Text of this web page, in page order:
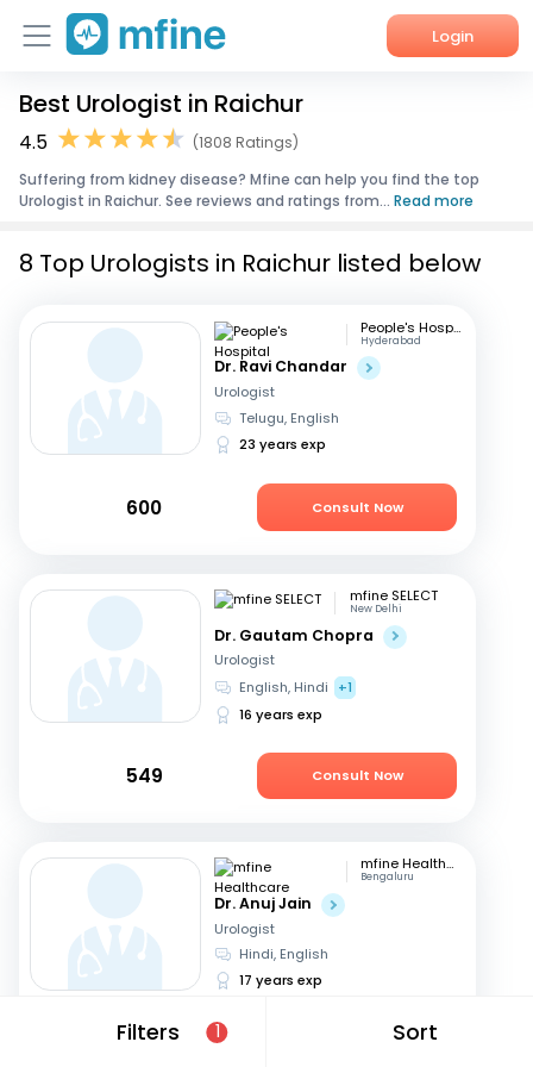
Login
Home
Corporate Enquiries
Best Urologist in Raichur
4.5
(1808 Ratings)
Suffering from kidney disease? Mfine can help you find the top
Urologist in Raichur. See reviews and ratings from... Read more
Filters 1 Sort
8 Top Urologists in Raichur listed below
People's Hospital
Hyderabad
Dr. Ravi Chandar
Urologist
Telugu, English
23 years exp
600 Consult Now
mfine SELECT
New Delhi
Dr. Gautam Chopra
Urologist
English, Hindi
+1
16 years exp
549 Consult Now
mfine Healthcare
Bengaluru
Dr. Anuj Jain
Urologist
Hindi, English
17 years exp
679 Consult in 11 hours